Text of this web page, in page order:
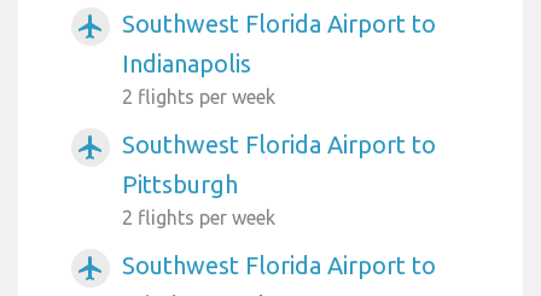
airplanemode_active
Southwest Florida Airport to
Indianapolis
2 flights per week
airplanemode_active
Southwest Florida Airport to
Pittsburgh
2 flights per week
airplanemode_active
Southwest Florida Airport to